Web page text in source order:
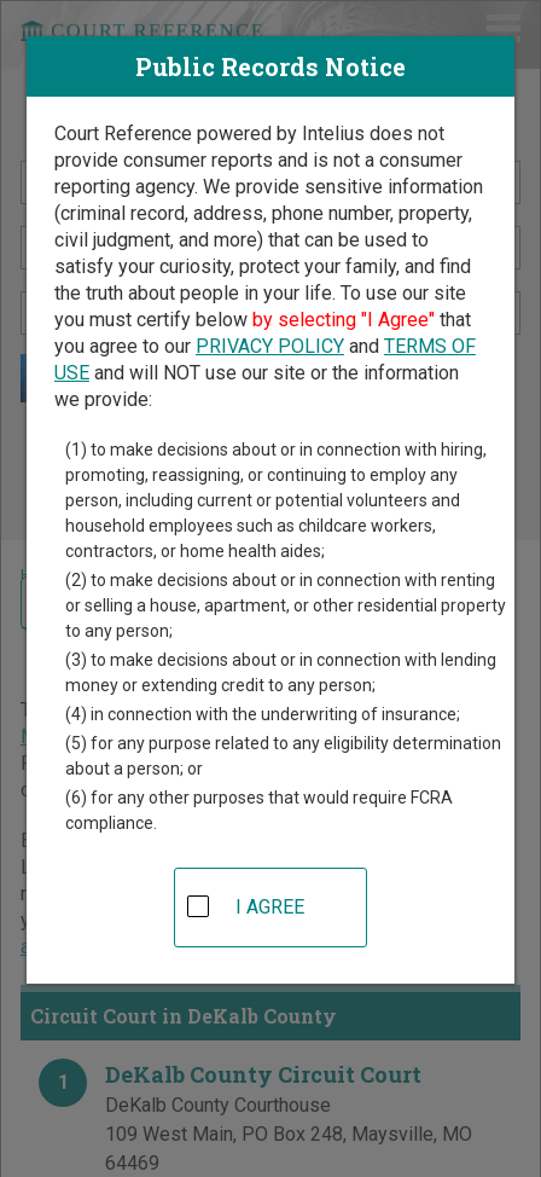
Search Public Records by Name
Public Records Search - You May Discover Birth & Death,
Property, Criminal & Traffic, Marriage & Divorce Records, &
More!
Home >Missouri Court Guide> DeKalb County Court Directory
DeKalb County Missouri
Court Directory
The Missouri trial court system consists ofCircuit Court
Municipal Courts, andAdministrative Hearing Commission
For more information on which types of cases each court
oversees,compare Missouri courts.
Below is a directory of court locations in DeKalb County.
Links for online court records and other free court
resources are provided for each court, where available. If
you’re not sure which court you’re looking for,
about the Missouri court system.
Circuit Court in DeKalb County
1 DeKalb County Circuit Court
DeKalb County Courthouse
109 West Main, PO Box 248, Maysville, MO
64469
Navigate Missouri Courts
Public Records Notice
Court Reference powered by Intelius does not
provide consumer reports and is not a consumer
reporting agency. We provide sensitive information
(criminal record, address, phone number, property,
civil judgment, and more) that can be used to
satisfy your curiosity, protect your family, and find
the truth about people in your life. To use our site
you must certify below by selecting "I Agree"that
you agree to our PRIVACY POLICYand TERMS OF
USEand will NOT use our site or the information
we provide:
(1) to make decisions about or in connection with hiring,
promoting, reassigning, or continuing to employ any
person, including current or potential volunteers and
household employees such as childcare workers,
contractors, or home health aides;
(2) to make decisions about or in connection with renting
or selling a house, apartment, or other residential property
to any person;
(3) to make decisions about or in connection with lending
money or extending credit to any person;
(4) in connection with the underwriting of insurance;
(5) for any purpose related to any eligibility determination
about a person; or
(6) for any other purposes that would require FCRA
compliance.
I AGREE